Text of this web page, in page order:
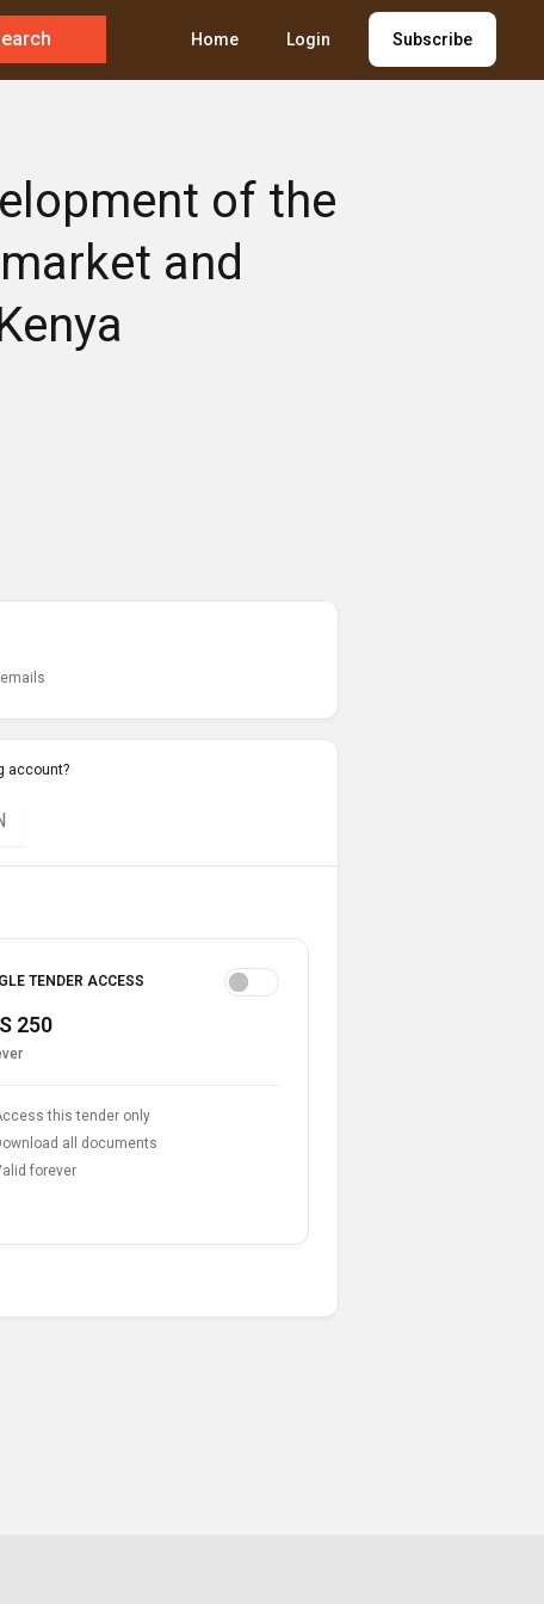
Home Login Subscribe
of the
and
account?
TENDER ACCESS
250
this tender only
all documents
forever